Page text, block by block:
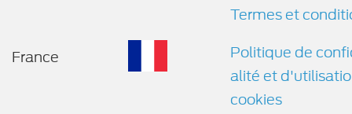
France
Termes et
Politique de
alité et
cookies